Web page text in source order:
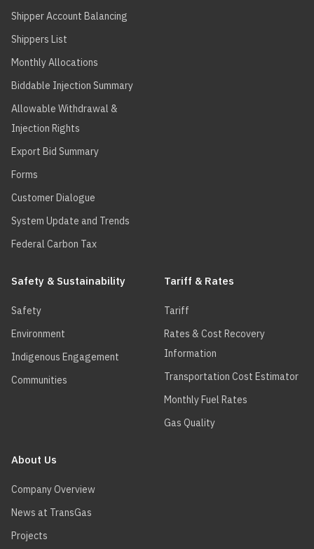
Shipper Account Balancing
Shippers List
Monthly Allocations
Biddable Injection Summary
Allowable Withdrawal &
Injection Rights
Export Bid Summary
Forms
Customer Dialogue
System Update and Trends
Federal Carbon Tax
Safety & Sustainability
Safety
Environment
Indigenous Engagement
Communities
Tariff & Rates
Tariff
Rates & Cost Recovery
Information
Transportation Cost Estimator
Monthly Fuel Rates
Gas Quality
About Us
Company Overview
News at TransGas
Projects